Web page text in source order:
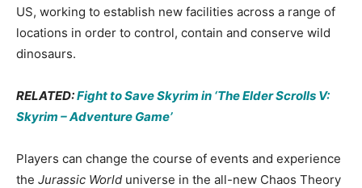
US, working to establish new facilities across a range of
locations in order to control, contain and conserve wild
dinosaurs.
RELATED:Fight to Save Skyrim in ‘The Elder Scrolls V:
Skyrim – Adventure Game’
Players can change the course of events and experience
the Jurassic World universe in the all-new Chaos Theory